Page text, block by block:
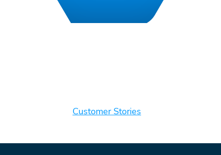
Customer Stories